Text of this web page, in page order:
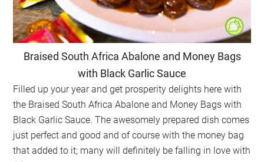
Braised South Africa Abalone and Money Bags
with Black Garlic Sauce
Filled up your year and get prosperity delights here with
the Braised South Africa Abalone and Money Bags with
Black Garlic Sauce. The awesomely prepared dish comes
just perfect and good and of course with the money bag
that added to it; many will definitely be falling in love with